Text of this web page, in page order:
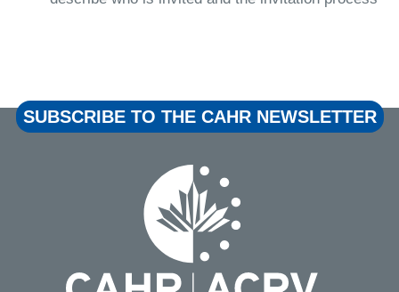
SUBSCRIBE TO THE CAHR NEWSLETTER